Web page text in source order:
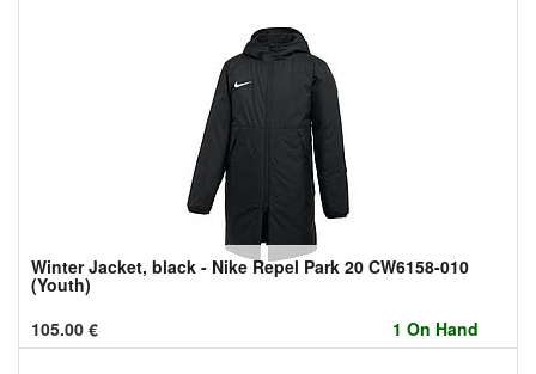
Winter Jacket, black - Nike Repel Park 20 CW6158-010
(Youth)
105.00 € 1 On Hand